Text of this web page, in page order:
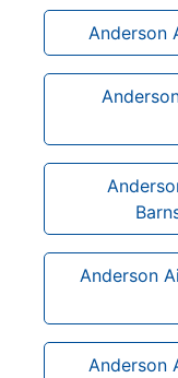
Anderson
Anderson
Anderson